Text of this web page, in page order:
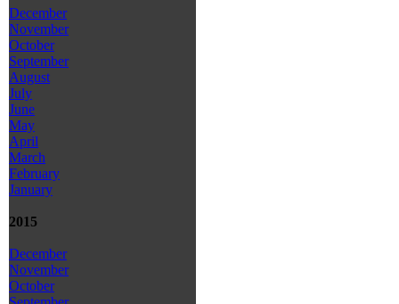
December
November
October
September
August
July
June
May
April
March
February
January
2015
December
November
October